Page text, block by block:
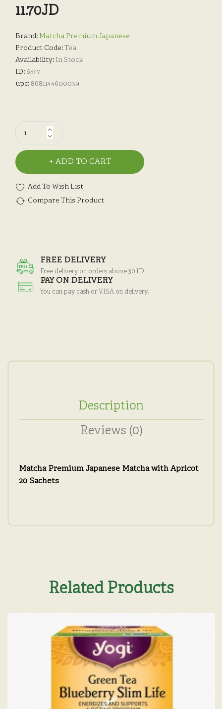
11.70JD
Brand: Matcha Premium Japanese
Product Code:Tea
Availability: In Stock
ID: 6547
upc: 8681144600039
ADD TO CART
Add To Wish List
Compare This Product
FREE DELIVERY
Free delivery on orders above 30JD
PAY ON DELIVERY
You can pay cash or VISA on delivery.
Description
Reviews (0)
Matcha Premium Japanese Matcha with Apricot
20 Sachets
Related Products